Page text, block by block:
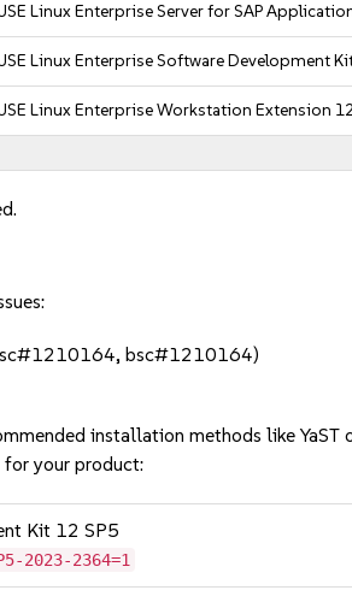
Linux Enterprise Server for SAP
Linux Enterprise Software Development
Linux Enterprise Workstation Extension
bsc#1210164)
installation methods like YaST
your product:
Kit 12 SP5
2023-2364=1